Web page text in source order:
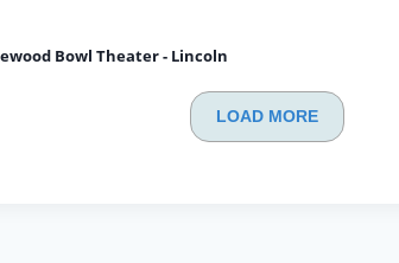
Bowl Theater - Lincoln
LOAD MORE